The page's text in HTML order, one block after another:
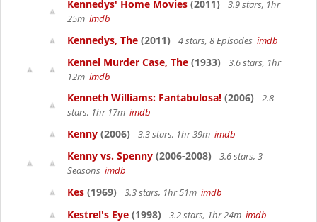
Kennedys' Home Movies (2011)
3.9 stars, 1hr
25m imdb
Kennedys, The (2011) 4 stars, 8 Episodes imdb
Kennel Murder Case, The (1933)
3.6 stars, 1hr
12m imdb
Kenneth Williams: Fantabulosa! (2006)
2.8
stars, 1hr 17m imdb
Kenny (2006) 3.3 stars, 1hr 39m imdb
Kenny vs. Spenny (2006-2008)
3.6 stars, 3
Seasons imdb
Kes (1969) 3.3 stars, 1hr 51m imdb
Kestrel's Eye (1998) 3.2 stars, 1hr 24m imdb